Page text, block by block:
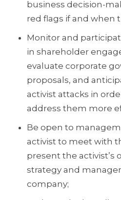
business decision-
red flags if and when
Monitor and
in shareholder
evaluate corporate
proposals, and
activist attacks in
address them more
Be open to
activist to meet with
present the activist’s
strategy and
company;